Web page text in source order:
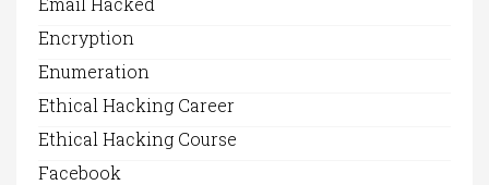
Encryption
Enumeration
Ethical Hacking Career
Ethical Hacking Course
Facebook